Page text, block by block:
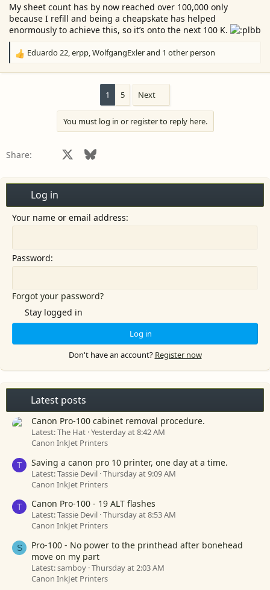
My sheet count has by now reached over 100,000 only
because I refill and being a cheapskate has helped
enormously to achieve this, so it’s onto the next 100 K.
R
:
Eduardo 22,erpp,WolfgangExlerand 1 other person
1 5 Next
You must log in or register to reply here.
Share: Facebook Bluesky
Log in
Your name or email address
Password
Forgot your password?
Stay logged in
Log in
Don't have an account? Register now
Latest posts
Canon Pro-100 cabinet removal procedure.
Latest: The Hat Yesterday at 8:42 AM
Canon InkJet Printers
T Saving a canon pro 10 printer, one day at a time.
Latest: Tassie Devil Thursday at 9:09 AM
Canon InkJet Printers
T Canon Pro-100 - 19 ALT flashes
Latest: Tassie Devil Thursday at 8:53 AM
Canon InkJet Printers
S
Pro-100 - No power to the printhead after bonehead
move on my part
Latest: samboy Thursday at 2:03 AM
Canon InkJet Printers